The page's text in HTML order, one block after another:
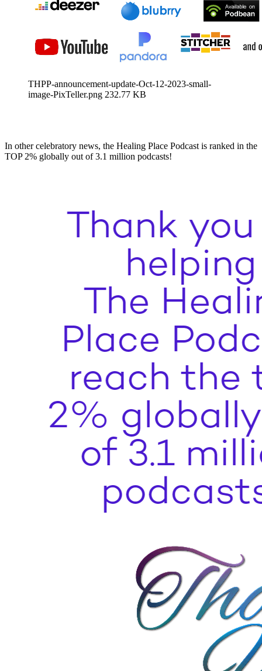
THPP-announcement-update-Oct-12-2023-small-
image-PixTeller.png 232.77 KB
In other celebratory news, the Healing Place Podcast is ranked in the
TOP 2% globally out of 3.1 million podcasts!